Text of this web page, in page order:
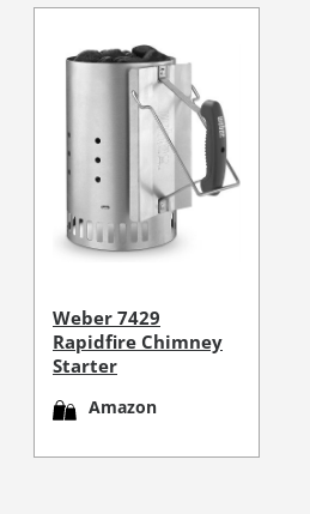
Weber 7429
Rapidfire Chimney
Starter
Amazon